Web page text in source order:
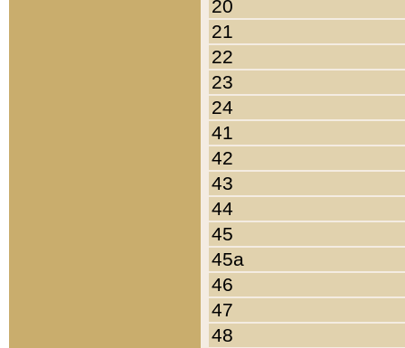
20
21
22
23
24
41
42
43
44
45
45a
46
47
48